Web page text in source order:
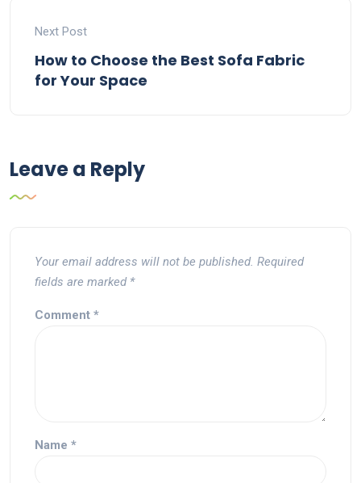
Next Post
How to Choose the Best Sofa Fabric
for Your Space
Leave a Reply
Your email address will not be published. Required
fields are marked *
Comment *
Name *